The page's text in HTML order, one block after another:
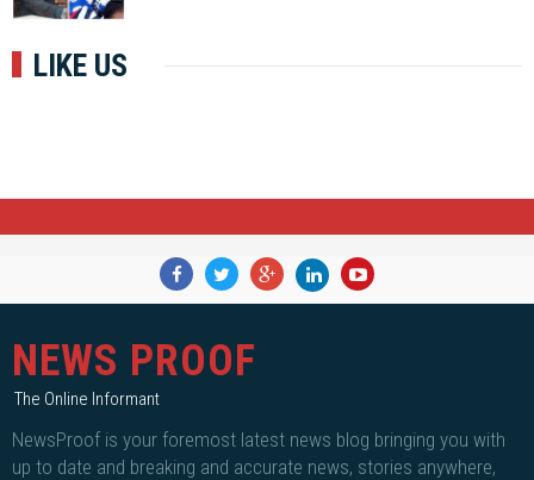
LIKE US
NEWS PROOF
The Online Informant
NewsProof is your foremost latest news blog bringing you with
up to date and breaking and accurate news, stories anywhere,